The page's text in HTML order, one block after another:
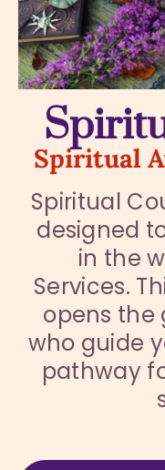
Spiritual
Spiritual
designed
in the
Services.
opens the
who guide
pathway